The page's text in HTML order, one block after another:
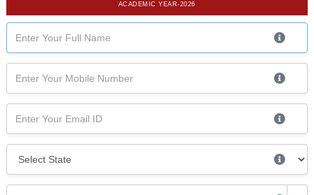
ACADEMIC YEAR-2026